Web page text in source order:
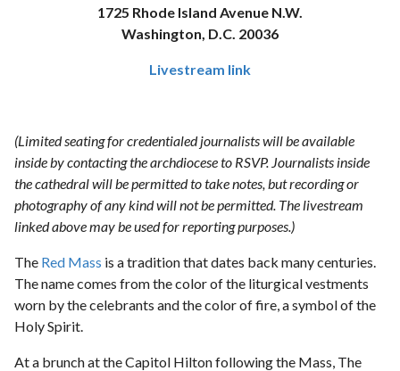
1725 Rhode Island Avenue N.W.
Washington, D.C. 20036
Livestream link
(Limited seating for credentialed journalists will be available
inside by contacting the archdiocese to RSVP. Journalists inside
the cathedral will be permitted to take notes, but recording or
photography of any kind will not be permitted. The livestream
linked above may be used for reporting purposes.)
The Red Mass is a tradition that dates back many centuries.
The name comes from the color of the liturgical vestments
worn by the celebrants and the color of fire, a symbol of the
Holy Spirit.
At a brunch at the Capitol Hilton following the Mass, The